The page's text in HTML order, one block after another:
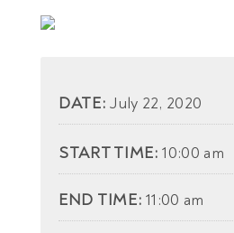
DATE:July 22, 2020
START TIME:10:00 am
END TIME: 11:00 am